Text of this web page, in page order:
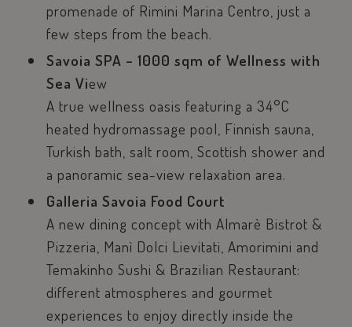
promenade of Rimini Marina Centro, just a
few steps from the beach.
Savoia SPA – 1000 sqm of Wellness with
Sea View
A true wellness oasis featuring a 34°C
heated hydromassage pool, Finnish sauna,
Turkish bath, salt room, Scottish shower and
a panoramic sea-view relaxation area.
Galleria Savoia Food Court
A new dining concept with Almarè Bistrot &
Pizzeria, Manì Dolci Lievitati, Amorimini and
Temakinho Sushi & Brazilian Restaurant:
different atmospheres and gourmet
experiences to enjoy directly inside the